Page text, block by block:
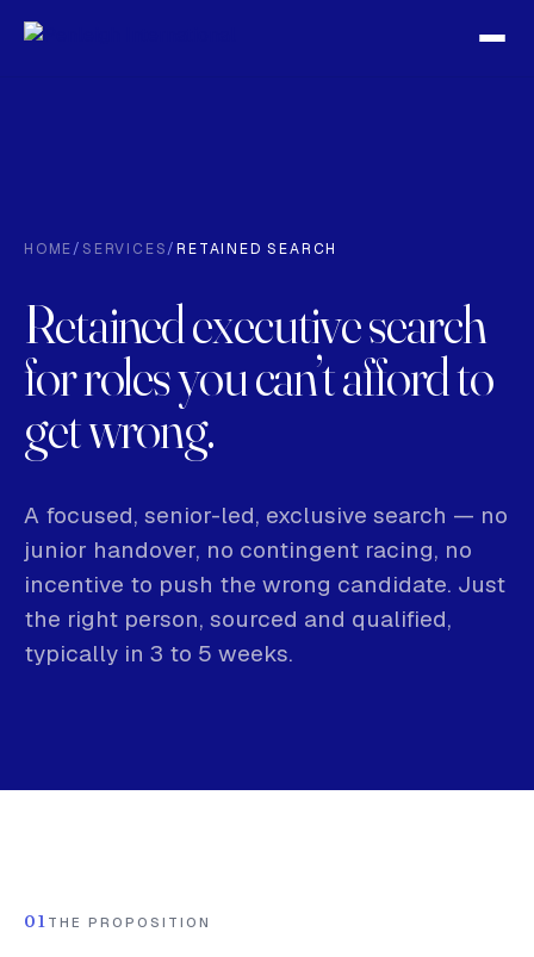
HOME/SERVICES/RETAINED SEARCH
Retained executive search
for roles you can’t afford to
get wrong.
A focused, senior-led, exclusive search — no
junior handover, no contingent racing, no
incentive to push the wrong candidate. Just
the right person, sourced and qualified,
typically in 3 to 5 weeks.
01 THE PROPOSITION